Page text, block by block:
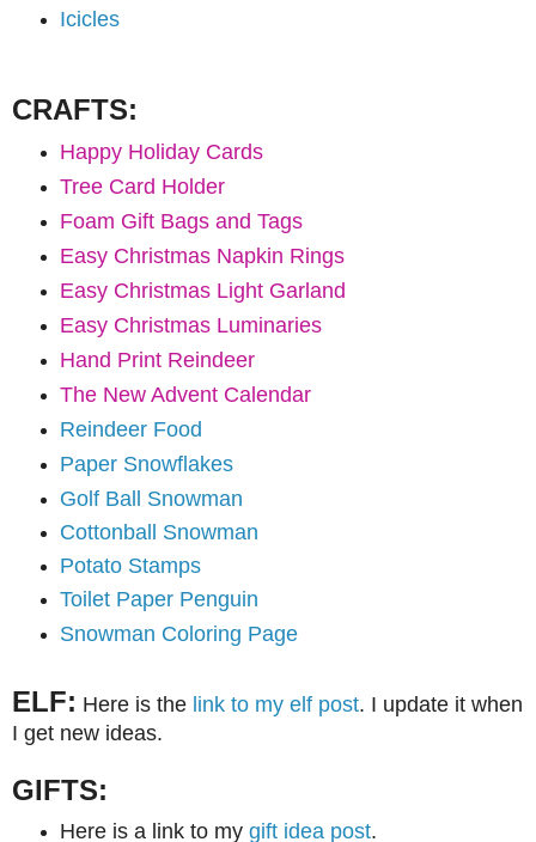
Icicles
CRAFTS:
Happy Holiday Cards
Tree Card Holder
Foam Gift Bags and Tags
Easy Christmas Napkin Rings
Easy Christmas Light Garland
Easy Christmas Luminaries
Hand Print Reindeer
The New Advent Calendar
Reindeer Food
Paper Snowflakes
Golf Ball Snowman
Cottonball Snowman
Potato Stamps
Toilet Paper Penguin
Snowman Coloring Page
ELF: Here is the link to my elf post. I update it when
I get new ideas.
GIFTS:
Here is a link to my gift idea post.